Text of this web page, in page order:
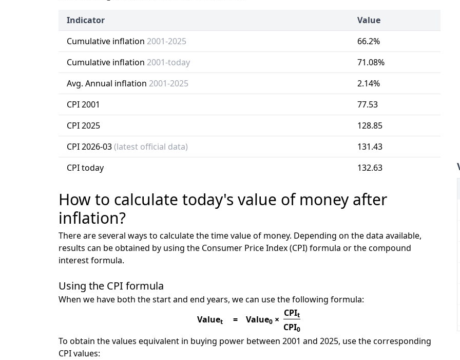
Indicator
Value
Cumulative inflation 2001-2025
66.2%
Cumulative inflation 2001-today
71.08%
Avg. Annual inflation 2001-2025
2.14%
CPI 2001
77.53
CPI 2025
128.85
CPI 2026-03(latest official data)
131.43
CPI today
132.63
How to calculate today's value of money after
inflation?
There are several ways to calculate the time value of money. Depending on the data available,
results can be obtained by using the Consumer Price Index (CPI) formula or the compound
interest formula.
Using the CPI formula
When we have both the start and end years, we can use the following formula:
Valuet = Value0 ×
CPIt
CPI0
To obtain the values equivalent in buying power between 2001 and 2025, use the corresponding
CPI values: